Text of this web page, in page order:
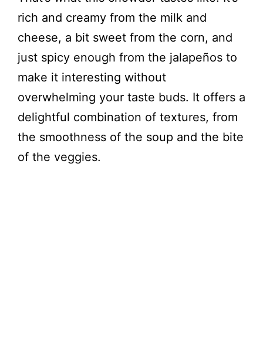
rich and creamy from the milk and
cheese, a bit sweet from the corn, and
just spicy enough from the jalapeños to
make it interesting without
overwhelming your taste buds. It offers a
delightful combination of textures, from
the smoothness of the soup and the bite
of the veggies.